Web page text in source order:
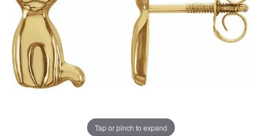
Tap or pinch to expand